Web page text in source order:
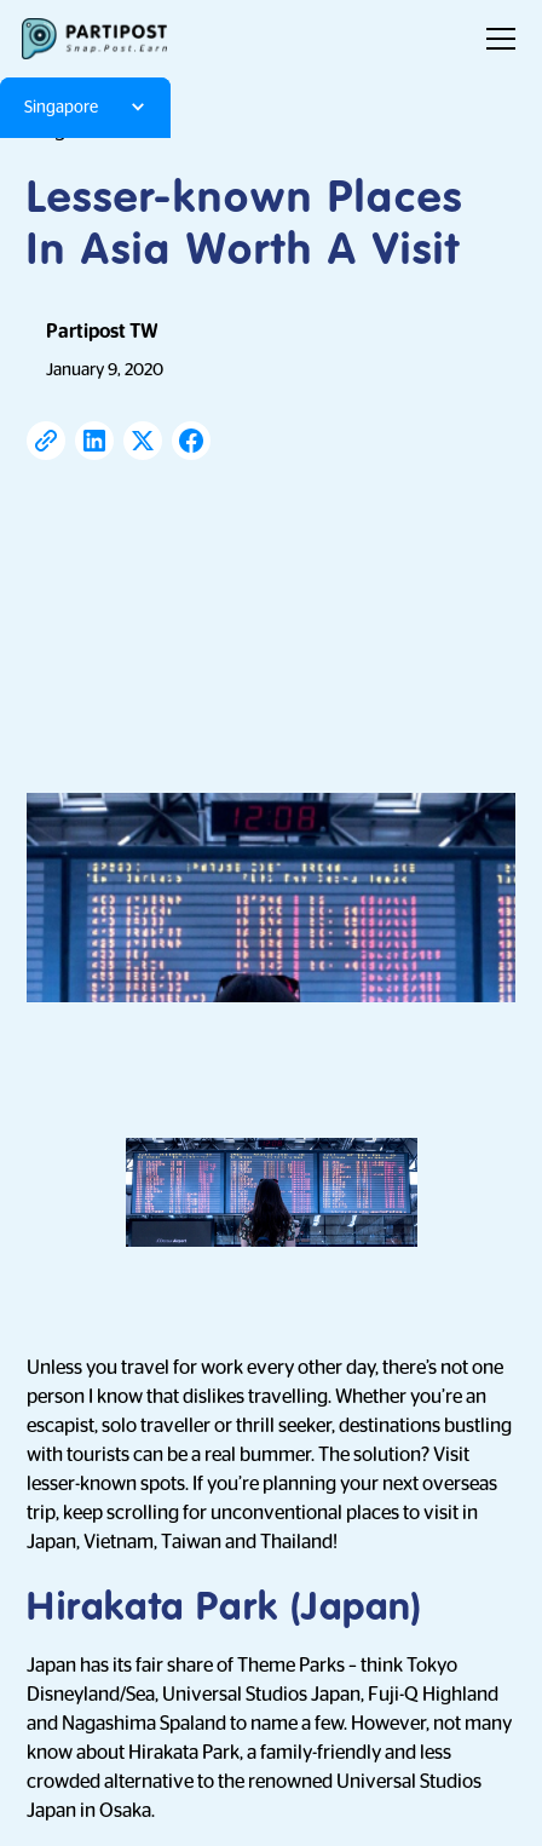
Singapore
Lesser-known Places
In Asia Worth A Visit
Partipost TW
January 9, 2020
Unless you travel for work every other day, there’s not one
person I know that dislikes travelling. Whether you’re an
escapist, solo traveller or thrill seeker, destinations bustling
with tourists can be a real bummer. The solution? Visit
lesser-known spots. If you’re planning your next overseas
trip, keep scrolling for unconventional places to visit in
Japan, Vietnam, Taiwan and Thailand!
Hirakata Park (Japan)
Japan has its fair share of Theme Parks – think Tokyo
Disneyland/Sea, Universal Studios Japan, Fuji-Q Highland
and Nagashima Spaland to name a few. However, not many
know about Hirakata Park, a family-friendly and less
crowded alternative to the renowned Universal Studios
Japan in Osaka.